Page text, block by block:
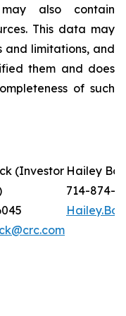
also contain
This data may
and limitations, and
them and does
of such
(Investor Hailey
714-874-